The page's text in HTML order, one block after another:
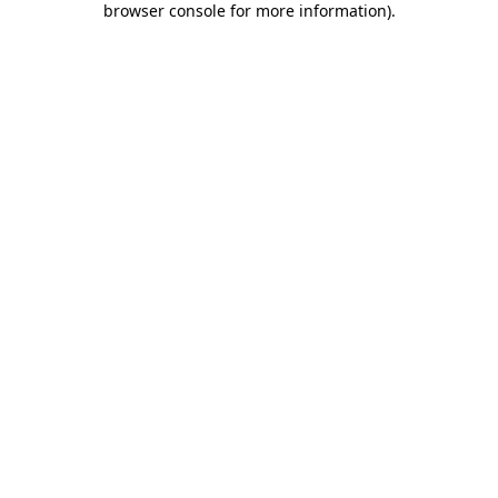
browser console for more information).